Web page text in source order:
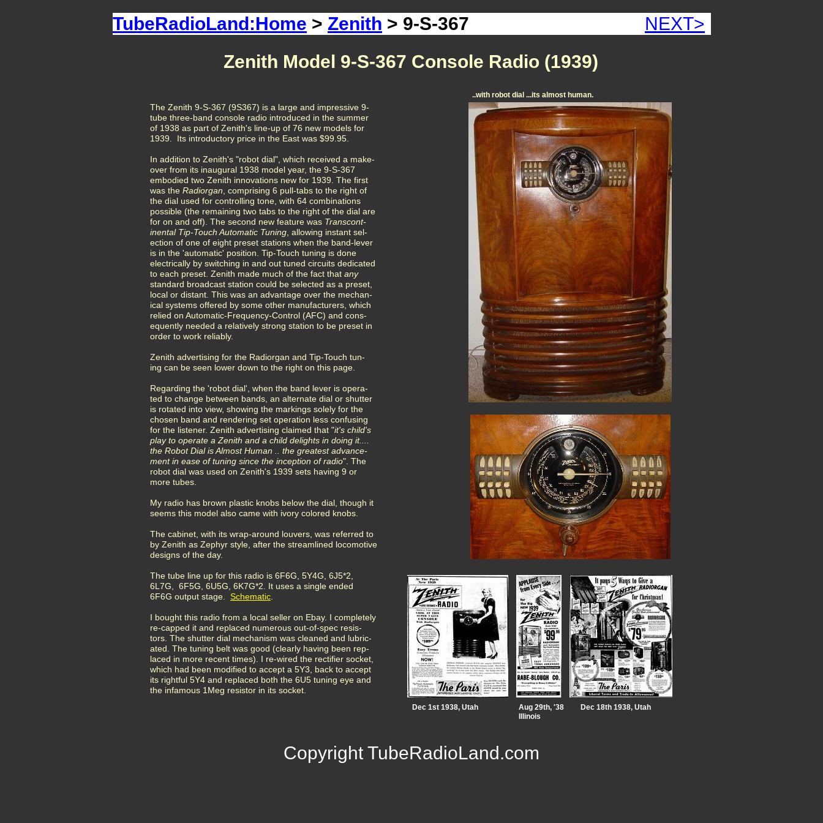
TubeRadioLand:Home > Zenith > 9-S-367
Zenith Model 9-S-367 Console Radio (1939)
The Zenith 9-S-367 (9S367) is a large and impressive 9-
tube three-band console radio introduced in the summer
of 1938 as part of Zenith's line-up of 76 new models for
1939. Its introductory price in the East was $99.95.
In addition to Zenith's "robot dial", which received a make-
over from its inaugural 1938 model year, the 9-S-367
embodied two Zenith innovations new for 1939. The first
was the Radiorgan , comprising 6 pull-tabs to the right of
the dial used for controlling tone, with 64 combinations
possible (the remaining two tabs to the right of the dial are
for on and off). The second new feature was Transcont-
inental Tip-Touch Automatic Tuning , allowing instant sel-
ection of one of eight preset stations when the band-lever
is in the 'automatic' position. Tip-Touch tuning is done
electrically by switching in and out tuned circuits dedicated
to each preset. Zenith made much of the fact that any
standard broadcast station could be selected as a preset,
local or distant. This was an advantage over the mechan-
ical systems offered by some other manufacturers, which
relied on Automatic-Frequency-Control (AFC) and cons-
equently needed a relatively strong station to be preset in
order to work reliably.
Zenith advertising for the Radiorgan and Tip-Touch tun-
ing can be seen lower down to the right on this page.
Regarding the 'robot dial', when the band lever is opera-
ted to change between bands, an alternate dial or shutter
is rotated into view, showing the markings solely for the
chosen band and rendering set operation less confusing
for the listener. Zenith advertising claimed that "it's child's
play to operate a Zenith and a child delights in doing it....
the Robot Dial is Almost Human .. the greatest advance-
ment in ease of tuning since the inception of radio". The
robot dial was used on Zenith's 1939 sets having 9 or
more tubes.
My radio has brown plastic knobs below the dial, though it
seems this model also came with ivory colored knobs.
The cabinet, with its wrap-around louvers, was referred to
by Zenith as Zephyr style, after the streamlined locomotive
designs of the day.
The tube line up for this radio is 6F6G, 5Y4G, 6J5*2,
6L7G, 6F5G, 6U5G, 6K7G*2. It uses a single ended
6F6G output stage. Schematic
I bought this radio from a local seller on Ebay. I completely
re-capped it and replaced numerous out-of-spec resis-
tors. The shutter dial mechanism was cleaned and lubric-
ated. The tuning belt was good (clearly having been rep-
laced in more recent times). I re-wired the rectifier socket,
which had been modified to accept a 5Y3, back to accept
its rightful 5Y4 and replaced both the 6U5 tuning eye and
the infamous 1Meg resistor in its socket.
..with robot dial ...its almost human.
NEXT>
Copyright TubeRadioLand.com
Dec 1st 1938, Utah
Aug 29th, '38
Illinois
Dec 18th 1938, Utah